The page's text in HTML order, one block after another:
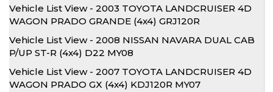
Vehicle List View - 2003 TOYOTA LANDCRUISER 4D
WAGON PRADO GRANDE (4x4) GRJ120R
Vehicle List View - 2008 NISSAN NAVARA DUAL CAB
P/UP ST-R (4x4) D22 MY08
Vehicle List View - 2007 TOYOTA LANDCRUISER 4D
WAGON PRADO GX (4x4) KDJ120R MY07